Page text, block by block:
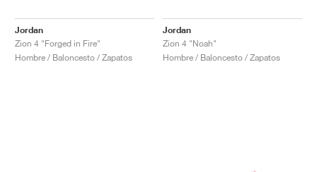
Jordan
Zion 4 "Forged in Fire"
Hombre / Baloncesto / Zapatos
Jordan
Zion 4 "Noah"
Hombre / Baloncesto / Zapatos